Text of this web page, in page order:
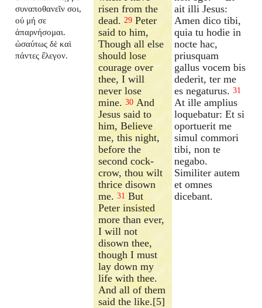
συναποθανεῖν σοι,
οὐ μή σε
ἀπαρνήσομαι.
ὡσαύτως δὲ καὶ
πάντες ἔλεγον.
risen from the
dead.29 Peter
said to him,
Though all else
should lose
courage over
thee, I will
never lose
mine.30 And
Jesus said to
him, Believe
me, this night,
before the
second cock-
crow, thou wilt
thrice disown
me.31 But
Peter insisted
more than ever,
I will not
disown thee,
though I must
lay down my
life with thee.
And all of them
said the like.[5]
ait illi Jesus:
Amen dico tibi,
quia tu hodie in
nocte hac,
priusquam
gallus vocem bis
dederit, ter me
es negaturus. 31
At ille amplius
loquebatur: Et si
oportuerit me
simul commori
tibi, non te
negabo.
Similiter autem
et omnes
dicebant.